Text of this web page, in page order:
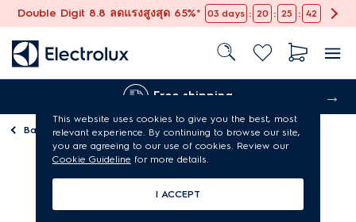
Double Digit 8.8 ลดแรงสูงสุด 65%* 03 days : 20 : 25 : 42
Free shipping
Back toVacuum cleaner parts & accessories
This website uses cookies to give you the best, most
relevant experience. By continuing to browse our site,
you are agreeing to our use of cookies. Review our
Cookie Guideline for more details.
I ACCEPT